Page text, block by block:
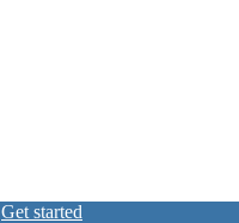
Get started